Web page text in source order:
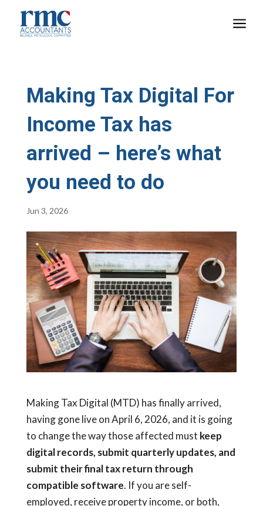
a
Making Tax Digital For
Income Tax has
arrived – here’s what
you need to do
Jun 3, 2026
Making Tax Digital (MTD) has finally arrived,
having gone live on April 6, 2026, and it is going
to change the way those affected must keep
digital records, submit quarterly updates, and
submit their final tax return through
compatible software. If you are self-
employed, receive property income, or both,